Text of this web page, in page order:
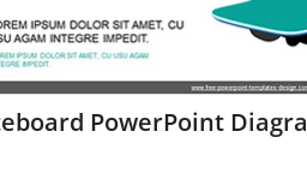
PowerPoint